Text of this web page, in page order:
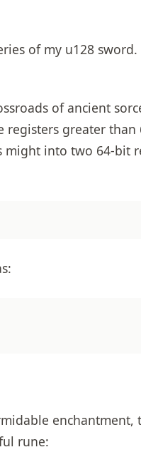
of my u128
of ancient
registers greater
into two 64-bit
enchantment,
rune: